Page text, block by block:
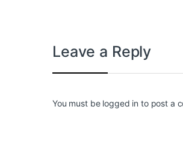
Leave a Reply
You must be logged in to post a